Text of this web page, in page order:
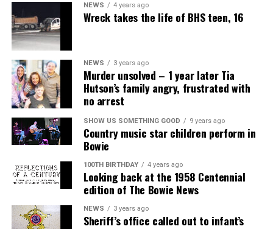
NEWS 4 years ago
Wreck takes the life of BHS teen, 16
NEWS 3 years ago
Murder unsolved – 1 year later Tia
Hutson’s family angry, frustrated with
no arrest
SHOW US SOMETHING GOOD 9 years ago
Country music star children perform in
Bowie
100TH BIRTHDAY 4 years ago
Looking back at the 1958 Centennial
edition of The Bowie News
NEWS 3 years ago
Sheriff’s office called out to infant’s